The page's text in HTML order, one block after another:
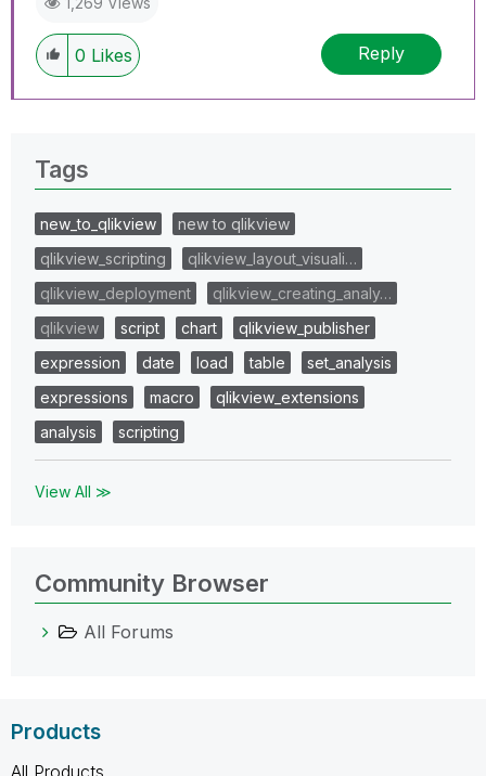
0 Likes Reply
Tags
new_to_qlikview
new to qlikview
qlikview_scripting
qlikview_layout_visuali…
qlikview_deployment
qlikview_creating_analy…
qlikview
script chart
qlikview_publisher
expression
date load table
set_analysis
expressions
macro
qlikview_extensions
analysis
scripting
View All ≫
Community Browser
All Forums
Products
All Products